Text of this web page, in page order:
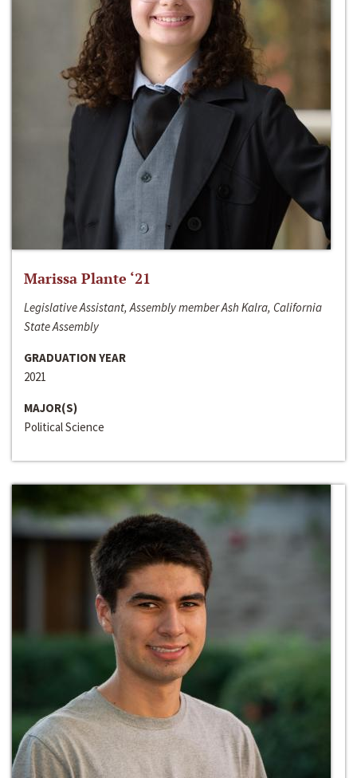
Marissa Plante ‘21
Legislative Assistant, Assembly member Ash Kalra, California
State Assembly
GRADUATION YEAR
2021
MAJOR(S)
Political Science